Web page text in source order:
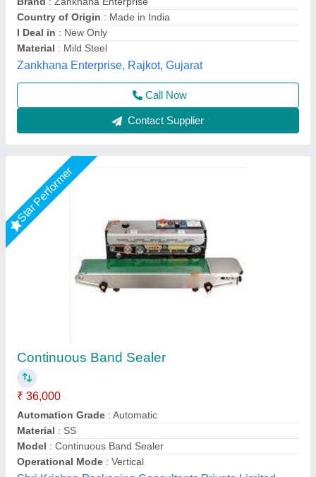
Automation Grade: Automatic
Material : SS
Model : Continuous Band Sealer
Operational Mode: Vertical
Shri Krishna Packaging Consultants Private Limited,
Delhi
Call Now
Star Performer
Band Sealer Packing Machine
₹ 36,000
Automation Grade
Capacity: 500-1000 pouch per hour
Material: Plastic